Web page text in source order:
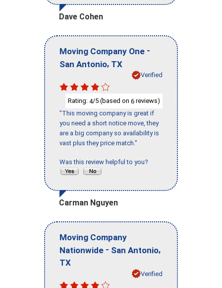
Dave Cohen
Moving Company One -
San Antonio, TX
Verified
Rating: 4/5 (based on 6 reviews)
"This moving company is great if
you need a short notice move, they
are a big company so availability is
vast plus they price match."
Was this review helpful to you?
Carman Nguyen
Moving Company
Nationwide - San Antonio,
TX
Verified